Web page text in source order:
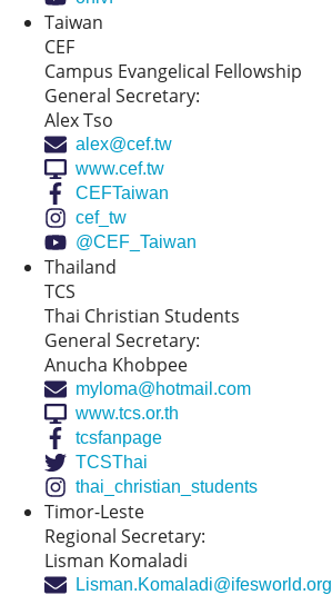
Taiwan
CEF
Campus Evangelical Fellowship
General Secretary:
Alex Tso
alex@cef.tw
www.cef.tw
CEFTaiwan
cef_tw
@CEF_Taiwan
Thailand
TCS
Thai Christian Students
General Secretary:
Anucha Khobpee
myloma@hotmail.com
www.tcs.or.th
tcsfanpage
TCSThai
thai_christian_students
Timor-Leste
Regional Secretary:
Lisman Komaladi
Lisman.Komaladi@ifesworld.org